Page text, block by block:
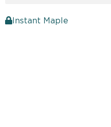
Instant Maple